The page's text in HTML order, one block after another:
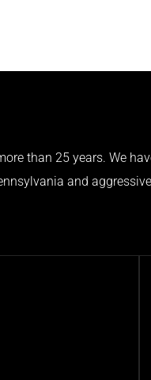
than 25 years. We
and